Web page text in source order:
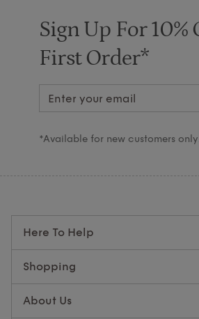
Sign Up For 10%
First Order*
*Available for new customers
Here To Help
Shopping
About Us